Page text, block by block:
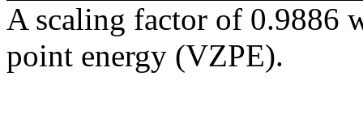
A scaling factor of 0.9886
point energy (VZPE).